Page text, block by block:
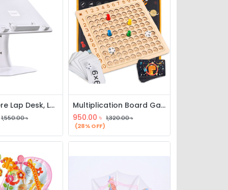
Everywhere Lap Desk, Laptop Desk Bed Table Tray, Lap Desk Bed Table
1,550.00৳
Multiplication Board Game, Wooden Math Multiplication Board, Children Counting Toy, Math Table Board Game, Educational Learning Counting Blocks
950.00 ৳ 1,320.00৳
(28% OFF)